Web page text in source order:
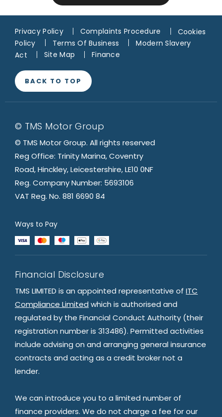
Privacy Policy Complaints Procedure
Cookies
Policy
Terms Of Business
Modern Slavery
Act
Site Map Finance
BACK TO TOP
© TMS Motor Group
© TMS Motor Group. All rights reserved
Reg Office: Trinity Marina, Coventry
Road, Hinckley, Leicestershire, LE10 0NF
Reg. Company Number: 5693106
VAT Reg. No. 881 6690 84
Ways to Pay
Financial Disclosure
TMS LIMITED is an appointed representative of ITC
Compliance Limited which is authorised and
regulated by the Financial Conduct Authority (their
registration number is 313486). Permitted activities
include advising on and arranging general insurance
contracts and acting as a credit broker not a
lender.
We can introduce you to a limited number of
finance providers. We do not charge a fee for our